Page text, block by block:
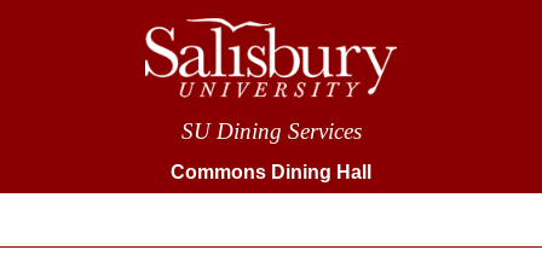
SU Dining Services
Commons Dining Hall